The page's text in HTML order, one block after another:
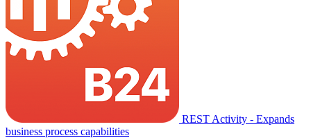
REST Activity - Expands
business process capabilities